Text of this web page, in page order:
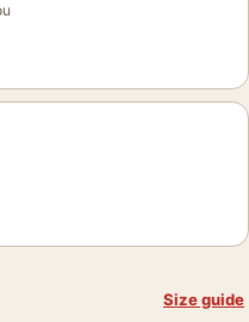
Size guide